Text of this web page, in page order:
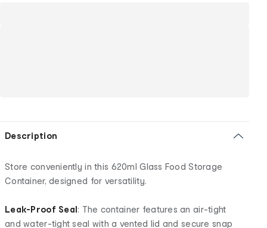
Description
Store conveniently in this 620ml Glass Food Storage
Container, designed for versatility.
Leak-Proof Seal: The container features an air-tight
and water-tight seal with a vented lid and secure snap